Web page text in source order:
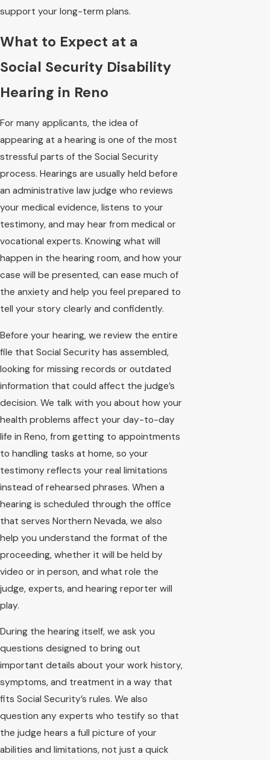
support your long-term plans.
What to Expect at a
Social Security Disability
Hearing in Reno
For many applicants, the idea of
appearing at a hearing is one of the most
stressful parts of the Social Security
process. Hearings are usually held before
an administrative law judge who reviews
your medical evidence, listens to your
testimony, and may hear from medical or
vocational experts. Knowing what will
happen in the hearing room, and how your
case will be presented, can ease much of
the anxiety and help you feel prepared to
tell your story clearly and confidently.
Before your hearing, we review the entire
file that Social Security has assembled,
looking for missing records or outdated
information that could affect the judge’s
decision. We talk with you about how your
health problems affect your day-to-day
life in Reno, from getting to appointments
to handling tasks at home, so your
testimony reflects your real limitations
instead of rehearsed phrases. When a
hearing is scheduled through the office
that serves Northern Nevada, we also
help you understand the format of the
proceeding, whether it will be held by
video or in person, and what role the
judge, experts, and hearing reporter will
play.
During the hearing itself, we ask you
questions designed to bring out
important details about your work history,
symptoms, and treatment in a way that
fits Social Security’s rules. We also
question any experts who testify so that
the judge hears a full picture of your
abilities and limitations, not just a quick